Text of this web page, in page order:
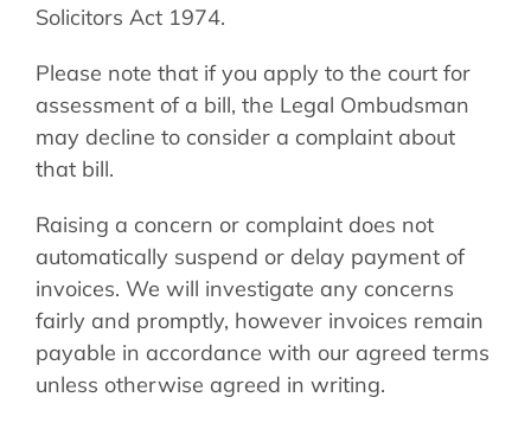
Solicitors Act 1974.
Please note that if you apply to the court for
assessment of a bill, the Legal Ombudsman
may decline to consider a complaint about
that bill.
Raising a concern or complaint does not
automatically suspend or delay payment of
invoices. We will investigate any concerns
fairly and promptly, however invoices remain
payable in accordance with our agreed terms
unless otherwise agreed in writing.